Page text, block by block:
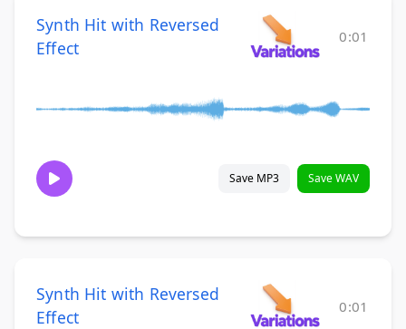
Synth Hit with Reversed
Effect
0:01
Save MP3 Save WAV
Synth Hit with Reversed
Effect
0:01